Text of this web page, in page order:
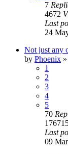
7
4672
Last
24
Not just any
by Phoenix »
1
2
3
4
5
70
Last
09